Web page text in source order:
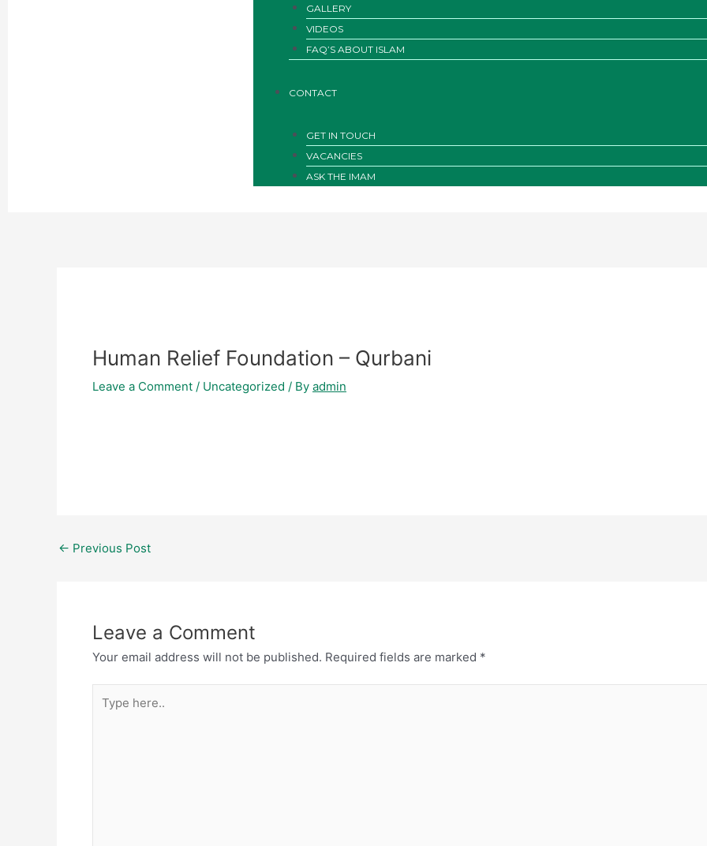
GALLERY
VIDEOS
FAQ’S ABOUT ISLAM
CONTACT
GET IN TOUCH
VACANCIES
ASK THE IMAM
Human Relief Foundation – Qurbani
Leave a Comment / Uncategorized / By admin
← Previous Post
Leave a Comment
Your email address will not be published. Required fields are marked *
here..